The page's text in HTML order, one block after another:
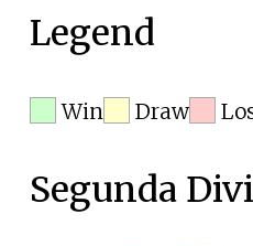
Legend
Win Draw
Segunda